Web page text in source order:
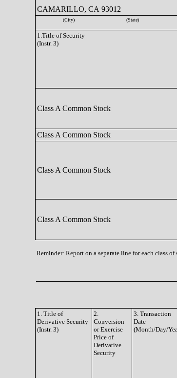
CAMARILLO, CA 93012
(City) (State)
1.Title of Security
(Instr. 3)
Class A Common Stock
Class A Common Stock
Class A Common Stock
Class A Common Stock
Reminder: Report on a separate line for each class
1. Title of
Derivative Security
(Instr. 3)
2.
Conversion
or Exercise
Price of
Derivative
Security
3. Transaction
Date
(Month/Day/